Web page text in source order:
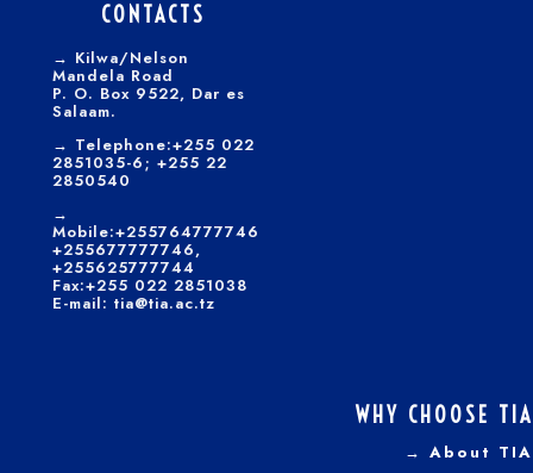
CONTACTS
→ Kilwa/Nelson
Mandela Road
P. O. Box 9522, Dar es
Salaam.
→ Telephone:+255 022
2851035-6; +255 22
2850540
→
Mobile:+255764777746
+255677777746,
+255625777744
Fax:+255 022 2851038
E-mail: tia@tia.ac.tz
WHY CHOOSE TIA
→ About TIA